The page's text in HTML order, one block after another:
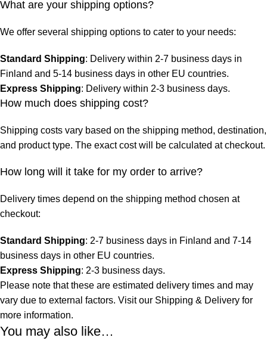
What are your shipping options?
We offer several shipping options to cater to your needs:
Standard Shipping: Delivery within 2-7 business days in
Finland and 5-14 business days in other EU countries.
Express Shipping: Delivery within 2-3 business days.
How much does shipping cost?
Shipping costs vary based on the shipping method, destination,
and product type. The exact cost will be calculated at checkout.
How long will it take for my order to arrive?
Delivery times depend on the shipping method chosen at
checkout:
Standard Shipping: 2-7 business days in Finland and 7-14
business days in other EU countries.
Express Shipping: 2-3 business days.
Please note that these are estimated delivery times and may
vary due to external factors. Visit our Shipping & Delivery for
more information.
You may also like…